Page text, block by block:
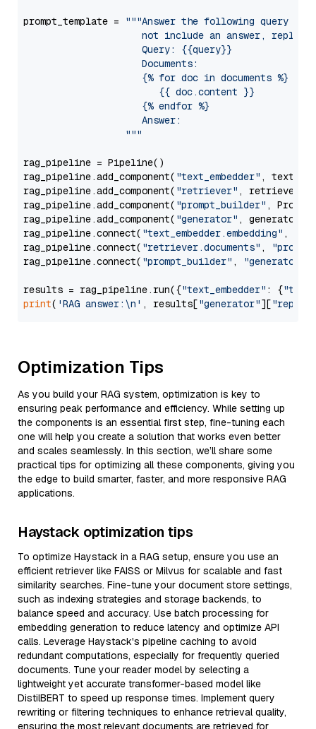
prompt_template =
"""Answer the following query
not include an answer, reply
                     Query: {{query}}
                     Documents:
                     {% for doc in documents %}
                        {{ doc.content }}
                     {% endfor %}
                     Answer:
                  """
rag_pipeline = Pipeline()
rag_pipeline.add_component( "text_embedder" ,
rag_pipeline.add_component( "retriever" , retriever)
rag_pipeline.add_component( "prompt_builder" ,
rag_pipeline.add_component( "generator" , generator)
rag_pipeline.connect( "text_embedder.embedding" ,
rag_pipeline.connect( "retriever.documents" ,
rag_pipeline.connect( "prompt_builder" , "generator"
results = rag_pipeline.run({"text_embedder" : {"text"
print( 'RAG answer:\n' , results["generator"][
Optimization Tips
As you build your RAG system, optimization is key to
ensuring peak performance and efficiency. While setting up
the components is an essential first step, fine-tuning each
one will help you create a solution that works even better
and scales seamlessly. In this section, we’ll share some
practical tips for optimizing all these components, giving you
the edge to build smarter, faster, and more responsive RAG
applications.
Haystack optimization tips
To optimize Haystack in a RAG setup, ensure you use an
efficient retriever like FAISS or Milvus for scalable and fast
similarity searches. Fine-tune your document store settings,
such as indexing strategies and storage backends, to
balance speed and accuracy. Use batch processing for
embedding generation to reduce latency and optimize API
calls. Leverage Haystack's pipeline caching to avoid
redundant computations, especially for frequently queried
documents. Tune your reader model by selecting a
lightweight yet accurate transformer-based model like
DistilBERT to speed up response times. Implement query
rewriting or filtering techniques to enhance retrieval quality,
ensuring the most relevant documents are retrieved for